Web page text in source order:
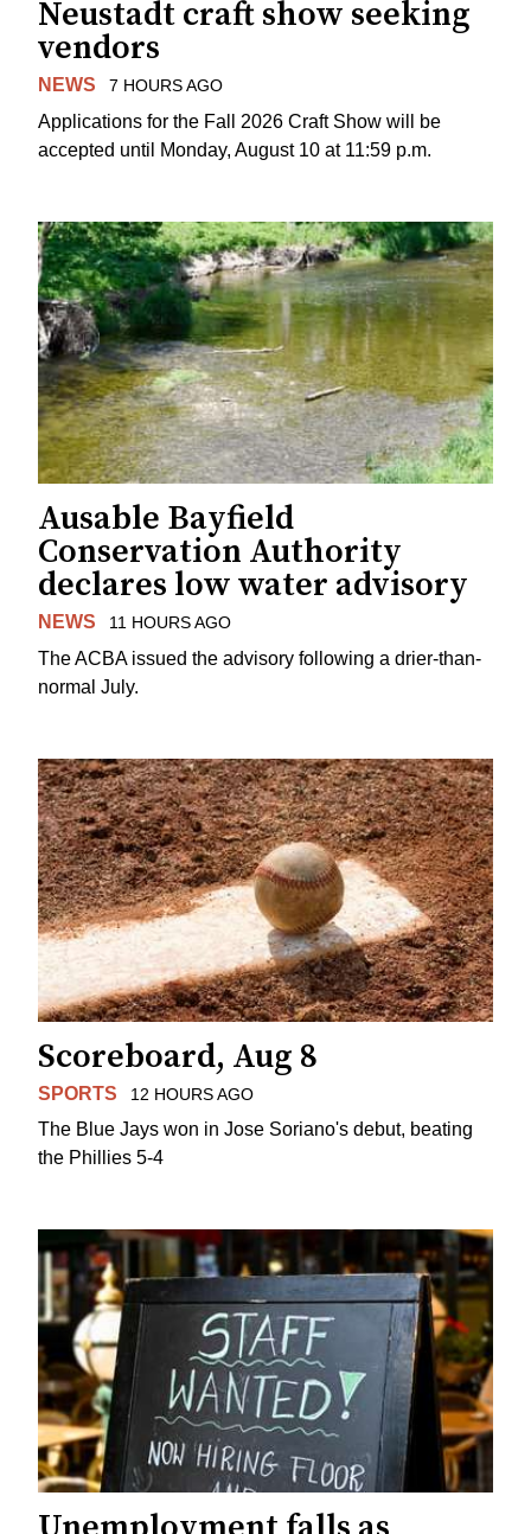
Neustadt craft show seeking
vendors
NEWS 7 HOURS AGO
Applications for the Fall 2026 Craft Show will be
accepted until Monday, August 10 at 11:59 p.m.
Ausable Bayfield
Conservation Authority
declares low water advisory
NEWS 11 HOURS AGO
The ACBA issued the advisory following a drier-than-
normal July.
Scoreboard, Aug 8
SPORTS 12 HOURS AGO
The Blue Jays won in Jose Soriano's debut, beating
the Phillies 5-4